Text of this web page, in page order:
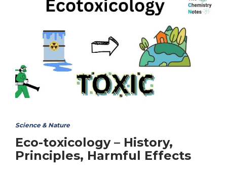
Science & Nature
Eco-toxicology – History,
Principles, Harmful Effects